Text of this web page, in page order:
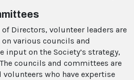
Directors, volunteer leaders are
various councils and
on the Society’s strategy,
councils and committees are
who have expertise